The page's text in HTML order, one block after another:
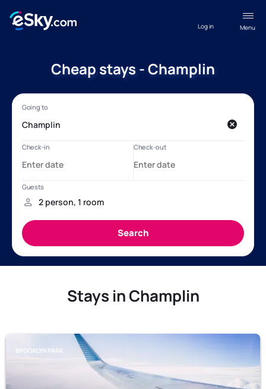
Menu
Log in
Cheap stays - Champlin
Stays in Champlin
BROOKLYN PARK